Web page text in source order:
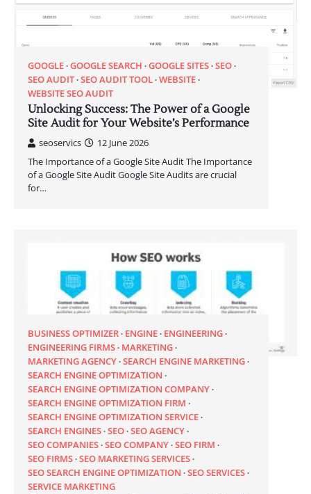
GOOGLE GOOGLE SEARCH GOOGLE SITES SEO
SEO AUDIT SEO AUDIT TOOL WEBSITE
WEBSITE SEO AUDIT
Unlocking Success: The Power of a Google
Site Audit for Your Website’s Performance
seoservics
12 June 2026
The Importance of a Google Site Audit The Importance
of a Google Site Audit Google Site Audits are crucial
for…
BUSINESS OPTIMIZER ENGINE ENGINEERING
ENGINEERING FIRMS MARKETING
MARKETING AGENCY SEARCH ENGINE MARKETING
SEARCH ENGINE OPTIMIZATION
SEARCH ENGINE OPTIMIZATION COMPANY
SEARCH ENGINE OPTIMIZATION FIRM
SEARCH ENGINE OPTIMIZATION SERVICE
SEARCH ENGINES SEO SEO AGENCY
SEO COMPANIES SEO COMPANY SEO FIRM
SEO FIRMS SEO MARKETING SERVICES
SEO SEARCH ENGINE OPTIMIZATION SEO SERVICES
SERVICE MARKETING